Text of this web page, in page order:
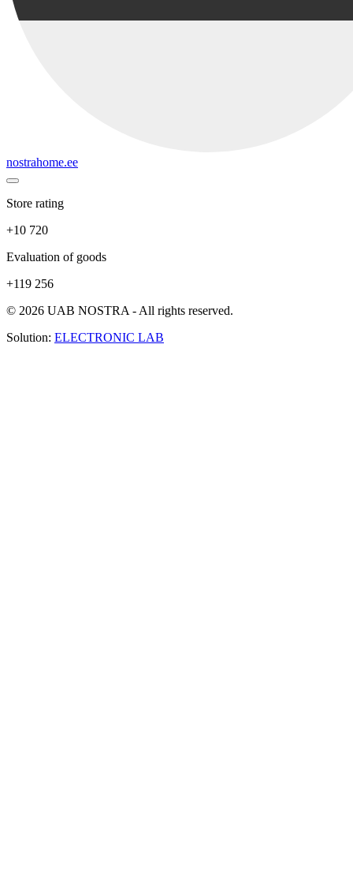
nostrahome.ee
Store rating
+10 720
Evaluation of goods
+119 256
© 2026 UAB NOSTRA - All rights reserved.
Solution: ELECTRONIC LAB